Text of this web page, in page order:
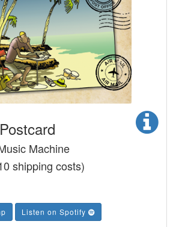
Machine
shipping costs)
Listen on Spotify